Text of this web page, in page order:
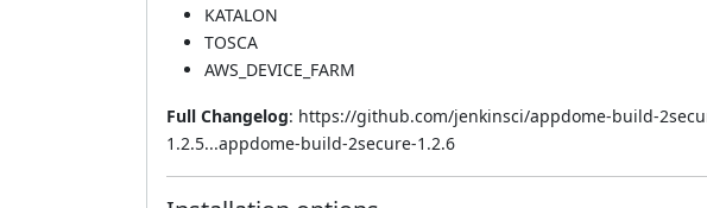
KATALON
TOSCA
AWS_DEVICE_FARM
Full Changelog: https://github.com/jenkinsci/appdome-build-
1.2.5...appdome-build-2secure-1.2.6